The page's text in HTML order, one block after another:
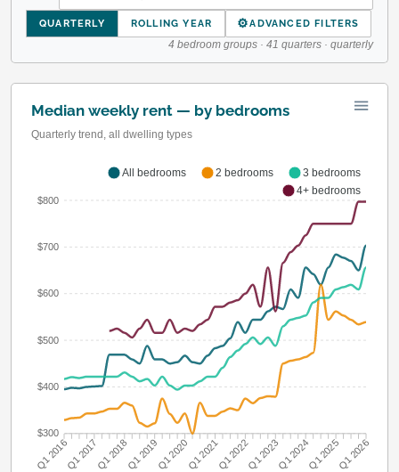
QUARTERLY ROLLING YEAR ⚙ADVANCED FILTERS
4 bedroom groups · 41 quarters · quarterly
Median weekly rent — by bedrooms
Quarterly trend, all dwelling types
$800
$700
$600
$500
$400
$300
Q1 2016Q1 2017Q1 2018Q1 2019Q1 2020Q1 2021Q1 2022Q1 2023Q1 2024Q1 2025Q1 2026
All bedrooms 2 bedrooms
3 bedrooms
4+ bedrooms